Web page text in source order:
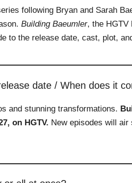
following Bryan and Sarah
Building Baeumler, the HGTV
to the release date, cast, plot,
date / When does it
and stunning transformations.
on HGTV. New episodes will air